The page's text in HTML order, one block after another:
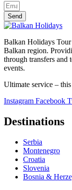
Send
Balkan Holidays
Balkan region.
through transfers and
events.
Ultimate service –
Instagram Facebook
Destinations
Serbia
Montenegro
Croatia
Slovenia
Bosnia &